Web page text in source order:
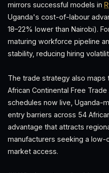
mirrors successful models in
Uganda's cost-of-labour
18–22% lower than Nairobi).
maturing workforce pipeline
stability, reducing hiring
The trade strategy also
African Continental Free
schedules now live, Uganda-
entry barriers across 54
advantage that attracts
manufacturers seeking a
market access.